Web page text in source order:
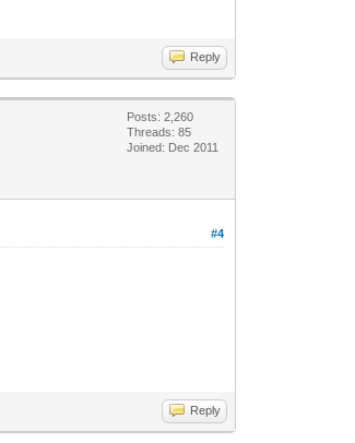
Reply
Posts: 2,260
Threads: 85
Joined: Dec 2011
#4
Reply